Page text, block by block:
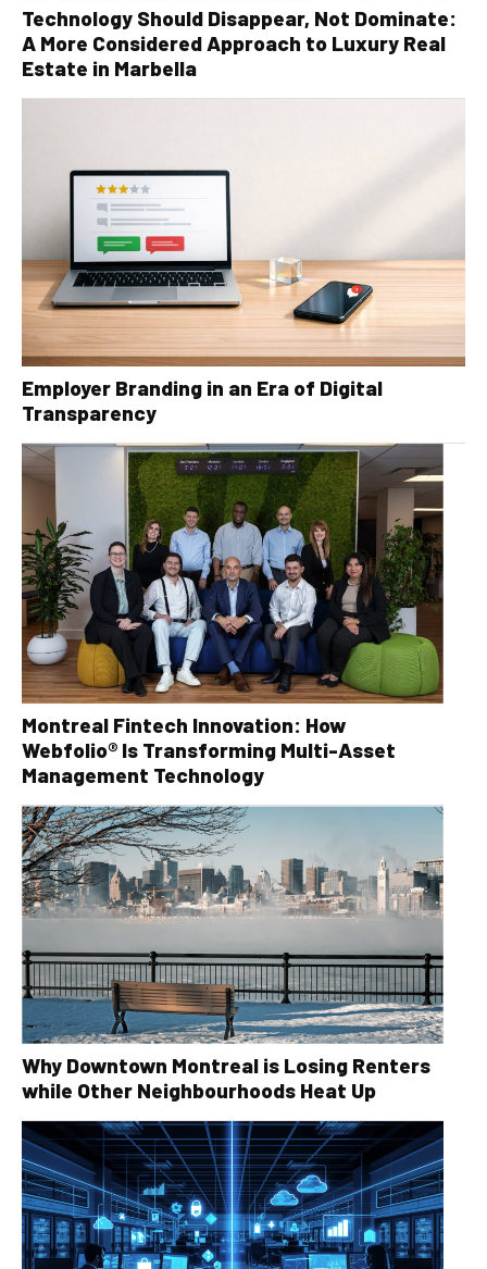
Technology Should Disappear, Not Dominate:
A More Considered Approach to Luxury Real
Estate in Marbella
Employer Branding in an Era of Digital
Transparency
Montreal Fintech Innovation: How
Webfolio® Is Transforming Multi-Asset
Management Technology
Why Downtown Montreal is Losing Renters
while Other Neighbourhoods Heat Up